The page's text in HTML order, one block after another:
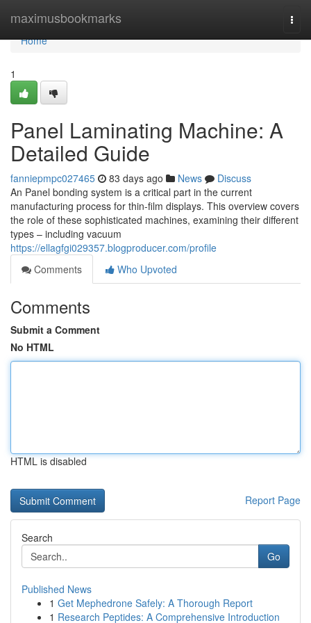
maximusbookmarks
Home
Home
1
Panel Laminating Machine: A
Detailed Guide
fanniepmpc027465 83 days ago News
Discuss
An Panel bonding system is a critical part in the current
manufacturing process for thin-film displays. This overview covers
the role of these sophisticated machines, examining their different
types – including vacuum
https://ellagfgi029357.blogproducer.com/profile
Comments
Who Upvoted
Comments
Submit a Comment
No HTML
HTML is disabled
Report Page
Search
Go
Published News
1 Get Mephedrone Safely: A Thorough Report
1 Research Peptides: A Comprehensive Introduction